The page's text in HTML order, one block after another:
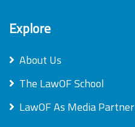
Explore
About Us
The LawOF School
LawOF As Media Partner